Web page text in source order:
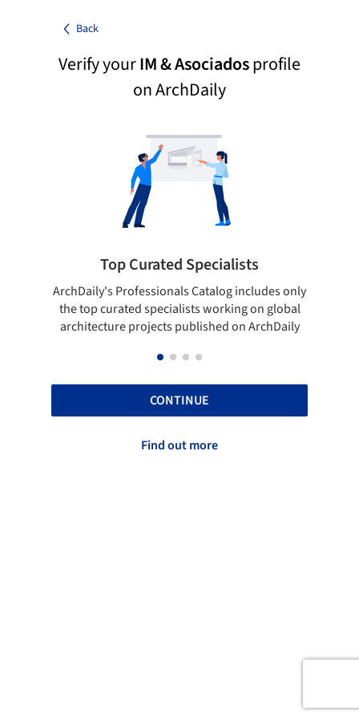
Back
Verify yourIM & Asociadosprofile
on ArchDaily
Top Curated Specialists
ArchDaily's Professionals Catalog includes only
the top curated specialists working on global
architecture projects published on ArchDaily
CONTINUE
Find out more